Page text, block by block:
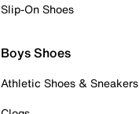
Slip-On Shoes
Boys Shoes
Athletic Shoes & Sneakers